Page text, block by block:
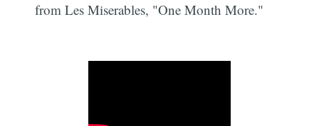
from Les Miserables, "One Month More."